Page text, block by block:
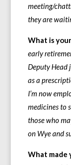
meeting/
they are
What is
early
Deputy Head
as a
I’m now
medicines to
those who
on Wye and
What made